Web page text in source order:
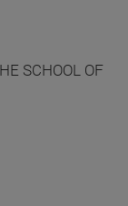
SCHOOL OF